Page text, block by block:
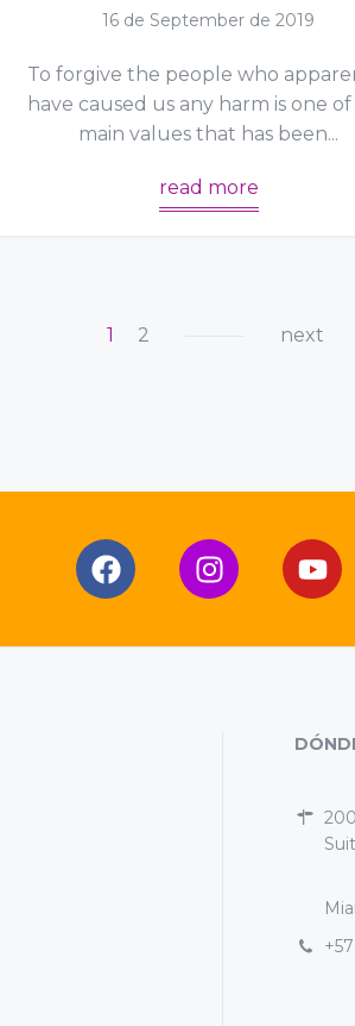
16 de September de 2019
To forgive the people who
have caused us any harm is one
main values that has been...
read more
1 2 next